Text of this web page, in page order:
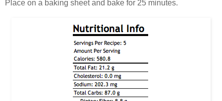
Place on a baking sheet and bake for 25 minutes.